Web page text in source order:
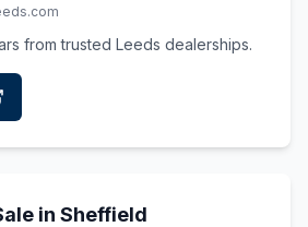
from trusted Leeds dealerships.
in Sheffield